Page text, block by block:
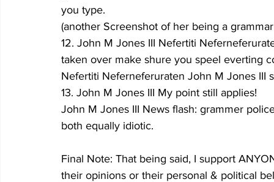
you type.
(another Screenshot of her being a
12. John M Jones III Nefertiti
taken over make shure you speel everting
Nefertiti Neferneferuraten John M Jones III
13. John M Jones III My point still applies!
John M Jones III News flash: grammer
both equally idiotic.
Final Note: That being said, I support
their opinions or their personal & political